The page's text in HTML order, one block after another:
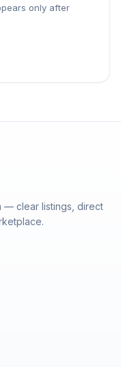
only after
— clear listings, direct